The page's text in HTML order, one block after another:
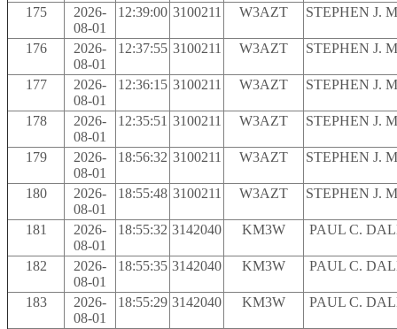
175
2026-
08-01
12:39:00 3100211 W3AZT STEPHEN J.
176
2026-
08-01
12:37:55 3100211 W3AZT STEPHEN J.
177
2026-
08-01
12:36:15 3100211 W3AZT STEPHEN J.
178
2026-
08-01
12:35:51 3100211 W3AZT STEPHEN J.
179
2026-
08-01
18:56:32 3100211 W3AZT STEPHEN J.
180
2026-
08-01
18:55:48 3100211 W3AZT STEPHEN J.
181
2026-
08-01
18:55:32 3142040 KM3W PAUL C.
182
2026-
08-01
18:55:35 3142040 KM3W PAUL C.
183
2026-
08-01
18:55:29 3142040 KM3W PAUL C.